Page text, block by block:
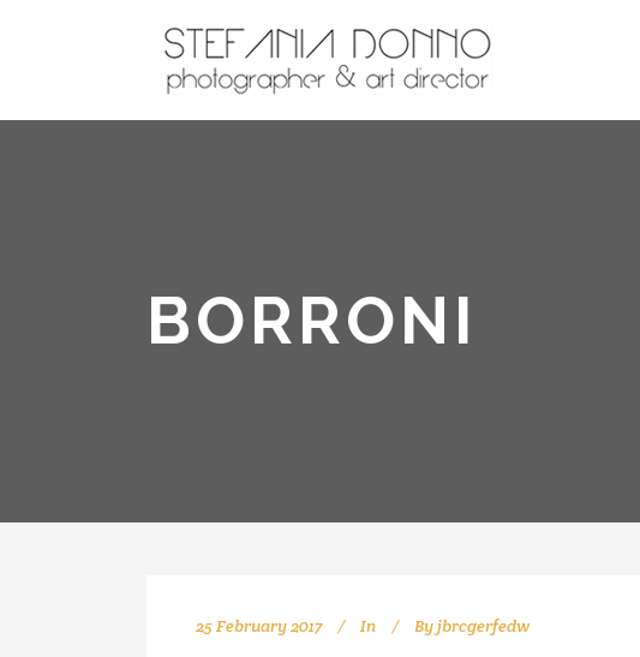
BORRONI
25 February 2017 In Byjbrcgerfedw